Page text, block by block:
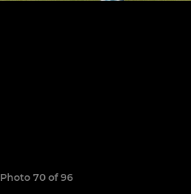
Photo 70 of 96